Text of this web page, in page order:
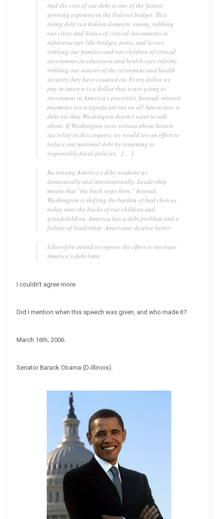
And the cost of our debt is one of the fastest
growing expenses in the Federal budget. This
rising debt is a hidden domestic enemy, robbing
our cities and States of critical investments in
infrastructure like bridges, ports, and levees;
robbing our families and our children of critical
investments in education and health care reform;
robbing our seniors of the retirement and health
security they have counted on. Every dollar we
pay in interest is a dollar that is not going to
investment in America's priorities. Instead, interest
payments are a significant tax on all Americans; a
debt tax that Washington doesn't want to talk
about. If Washington were serious about honest
tax relief in this country, we would see an effort to
reduce our national debt by returning to
responsible fiscal policies. [. . .]
Increasing America's debt weakens us
domestically and internationally. Leadership
means that "the buck stops here.'' Instead,
Washington is shifting the burden of bad choices
today onto the backs of our children and
grandchildren. America has a debt problem and a
failure of leadership. Americans deserve better.
I therefore intend to oppose the effort to increase
America's debt limit.
I couldn't agree more.
Did I mention when this speech was given, and who made it?
March 16th, 2006.
Senator Barack Obama (D-Illinois).